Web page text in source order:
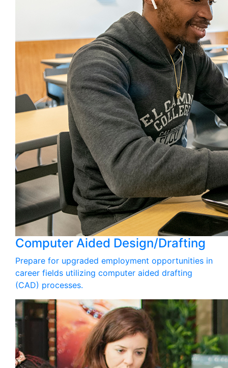
Computer Aided Design/Drafting
Prepare for upgraded employment opportunities in
career fields utilizing computer aided drafting
(CAD) processes.